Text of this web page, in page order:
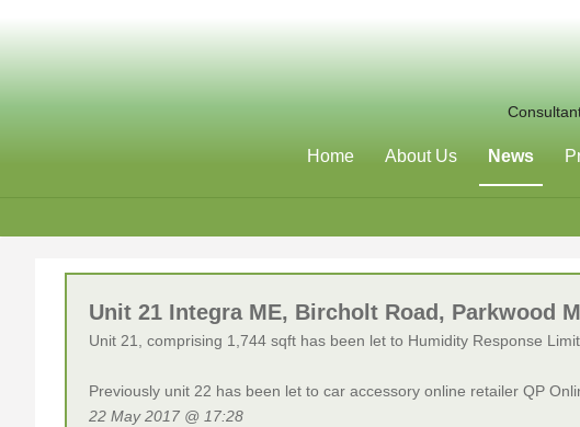
Home About Us News
Unit 21 Integra ME, Bircholt Road, Parkwood
Unit 21, comprising 1,744 sqft has been let to Humidity Response
Previously unit 22 has been let to car accessory online retailer QP
22 May 2017 @ 17:28